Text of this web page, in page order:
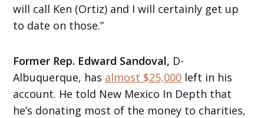
will call Ken (Ortiz) and I will certainly get up
to date on those.”
Former Rep. Edward Sandoval, D-
Albuquerque, has almost $25,000 left in his
account. He told New Mexico In Depth that
he’s donating most of the money to charities,